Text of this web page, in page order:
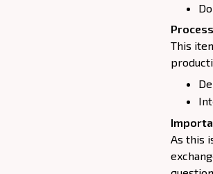
This
As this